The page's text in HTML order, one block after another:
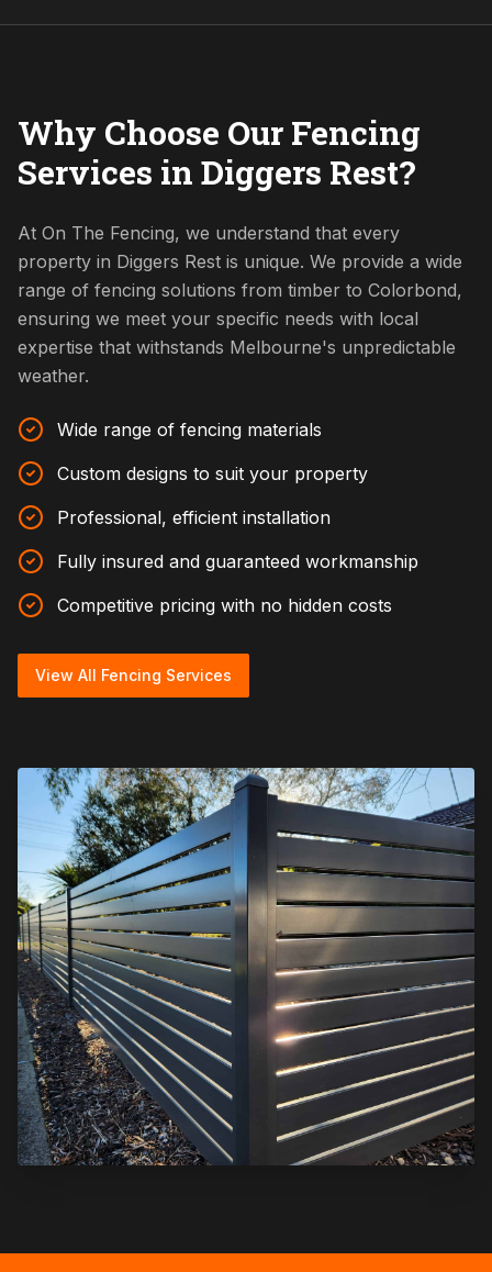
Why Choose Our Fencing
Services in Diggers Rest?
At On The Fencing, we understand that every
property in Diggers Rest is unique. We provide a wide
range of fencing solutions from timber to Colorbond,
ensuring we meet your specific needs with local
expertise that withstands Melbourne's unpredictable
weather.
Wide range of fencing materials
Custom designs to suit your property
Professional, efficient installation
Fully insured and guaranteed workmanship
Competitive pricing with no hidden costs
View All Fencing Services